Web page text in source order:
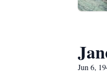
Jun 6,